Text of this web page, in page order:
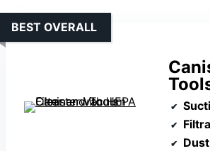
BEST OVERALL